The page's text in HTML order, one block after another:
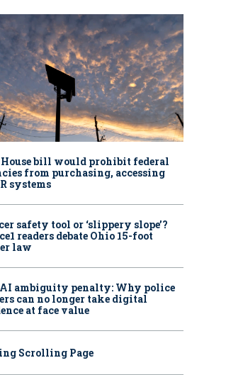
House bill would prohibit federal
from purchasing, accessing
systems
safety tool or ‘slippery slope’?
readers debate Ohio 15-foot
law
ambiguity penalty: Why police
can no longer take digital
at face value
Scrolling Page